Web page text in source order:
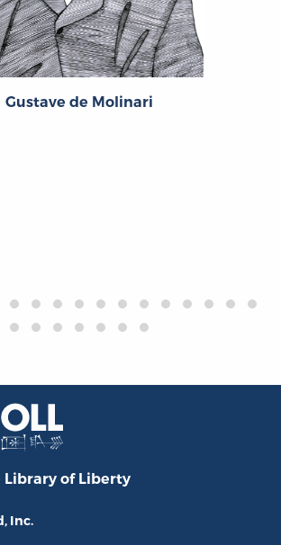
Gustave de Molinari
Library of Liberty
Inc.